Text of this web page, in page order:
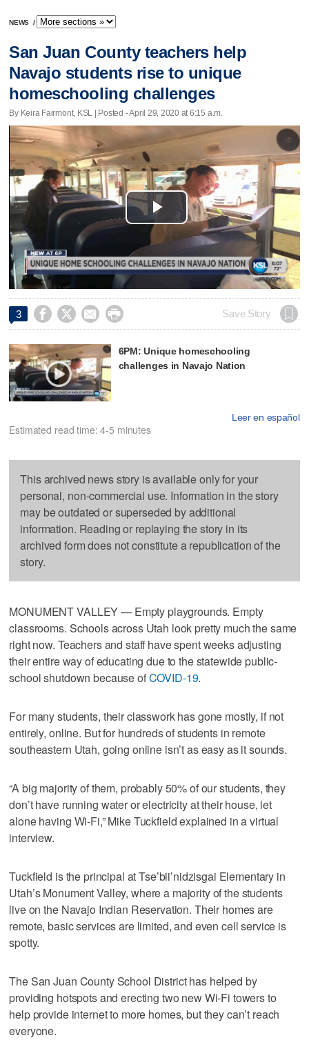
NEWS /
San Juan County teachers help
Navajo students rise to unique
homeschooling challenges
By Keira Fairmont, KSL | Posted - April 29, 2020 at 6:15 a.m.
Play
Video
3     Save Story
6PM: Unique homeschooling
challenges in Navajo Nation
Leer en español
Estimated read time: 4-5 minutes
This archived news story is available only for your
personal, non-commercial use. Information in the story
may be outdated or superseded by additional
information. Reading or replaying the story in its
archived form does not constitute a republication of the
story.
MONUMENT VALLEY — Empty playgrounds. Empty
classrooms. Schools across Utah look pretty much the same
right now. Teachers and staff have spent weeks adjusting
their entire way of educating due to the statewide public-
school shutdown because ofCOVID-19.
For many students, their classwork has gone mostly, if not
entirely, online. But for hundreds of students in remote
southeastern Utah, going online isn’t as easy as it sounds.
“A big majority of them, probably 50% of our students, they
don’t have running water or electricity at their house, let
alone having Wi-Fi,” Mike Tuckfield explained in a virtual
interview.
Tuckfield is the principal at Tse’bii’nidzisgai Elementary in
Utah’s Monument Valley, where a majority of the students
live on the Navajo Indian Reservation. Their homes are
remote, basic services are limited, and even cell service is
spotty.
The San Juan County School District has helped by
providing hotspots and erecting two new Wi-Fi towers to
help provide internet to more homes, but they can’t reach
everyone.